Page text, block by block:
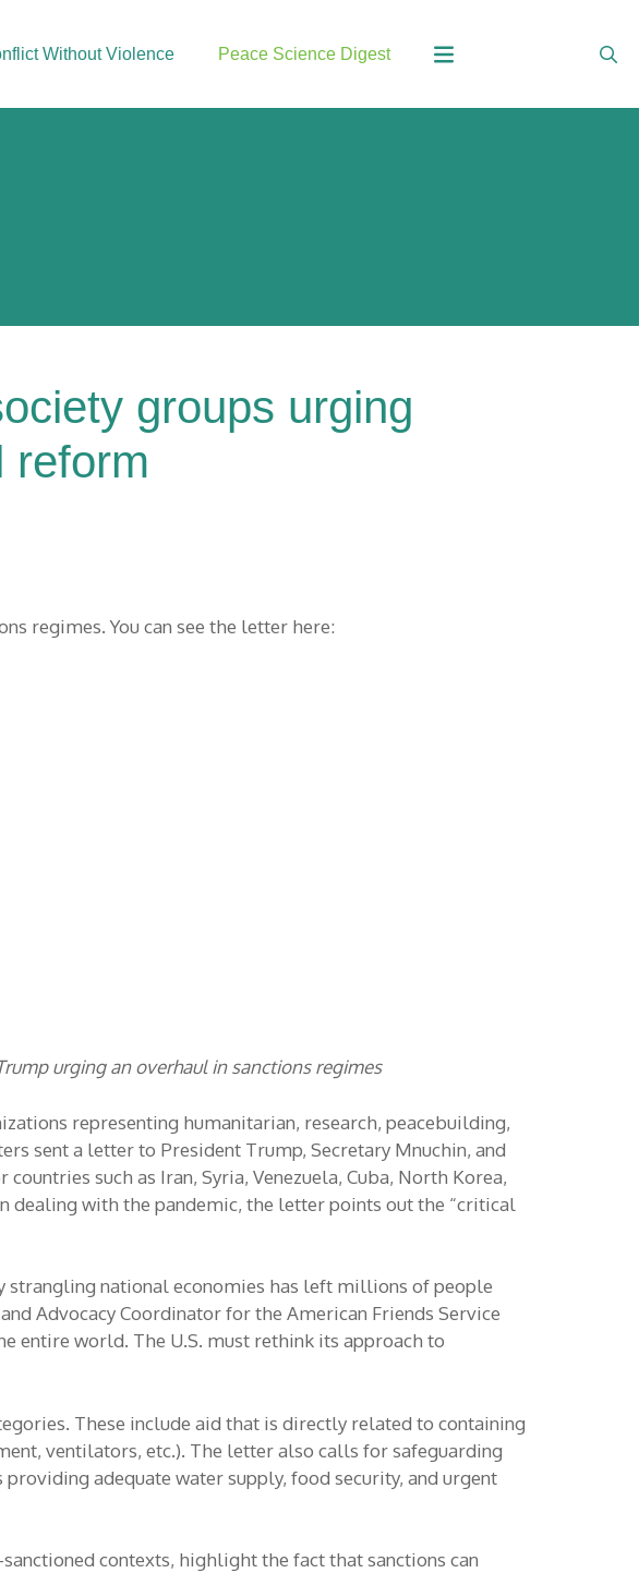
Without Violence Peace Science Digest
groups urging
reform
regimes. You can see the letter here:
urging an overhaul in sanctions regimes
representing humanitarian, research, peacebuilding,
sent a letter to President Trump, Secretary Mnuchin, and
such as Iran, Syria, Venezuela, Cuba, North Korea,
dealing with the pandemic, the letter points out the “critical
strangling national economies has left millions of people
Advocacy Coordinator for the American Friends Service
entire world. The U.S. must rethink its approach to
These include aid that is directly related to containing
ventilators, etc.). The letter also calls for safeguarding
adequate water supply, food security, and urgent
contexts, highlight the fact that sanctions can